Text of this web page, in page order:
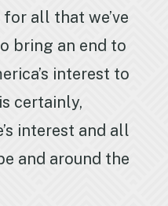
all that we’ve
bring an end to
interest to
certainly,
interest and all
and around the